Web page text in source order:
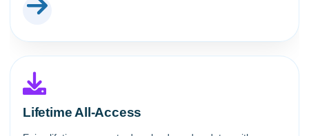
Lifetime All-Access